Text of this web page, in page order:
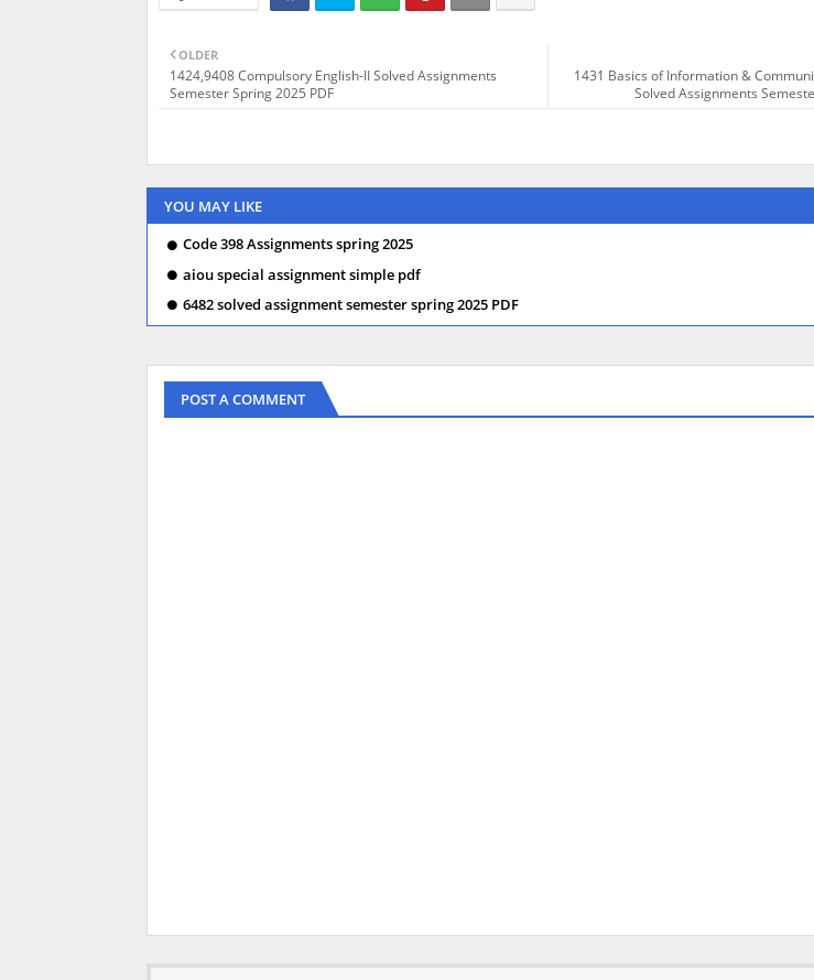
1431 Basics of Information &
Solved Assignments
OLDER
1424,9408 Compulsory English-II Solved Assignments
Semester Spring 2025 PDF
YOU MAY LIKE
Code 398 Assignments spring 2025
aiou special assignment simple pdf
6482 solved assignment semester spring 2025 PDF
POST A COMMENT